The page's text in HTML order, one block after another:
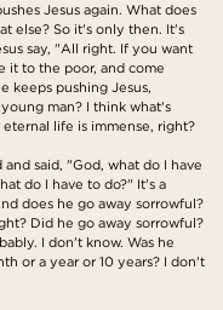
Jesus again. What does
else? So it's only then. It's
say, "All right. If you want
it to the poor, and come
keeps pushing Jesus,
man? I think what's
life is immense, right?
said, "God, what do I have
do I have to do?" It's a
does he go away sorrowful?
Did he go away sorrowful?
I don't know. Was he
or a year or 10 years? I don't